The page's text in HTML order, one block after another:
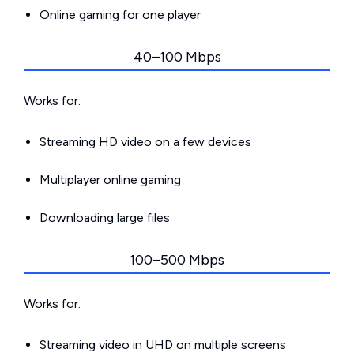
Online gaming for one player
40–100 Mbps
Works for:
Streaming HD video on a few devices
Multiplayer online gaming
Downloading large files
100–500 Mbps
Works for:
Streaming video in UHD on multiple screens